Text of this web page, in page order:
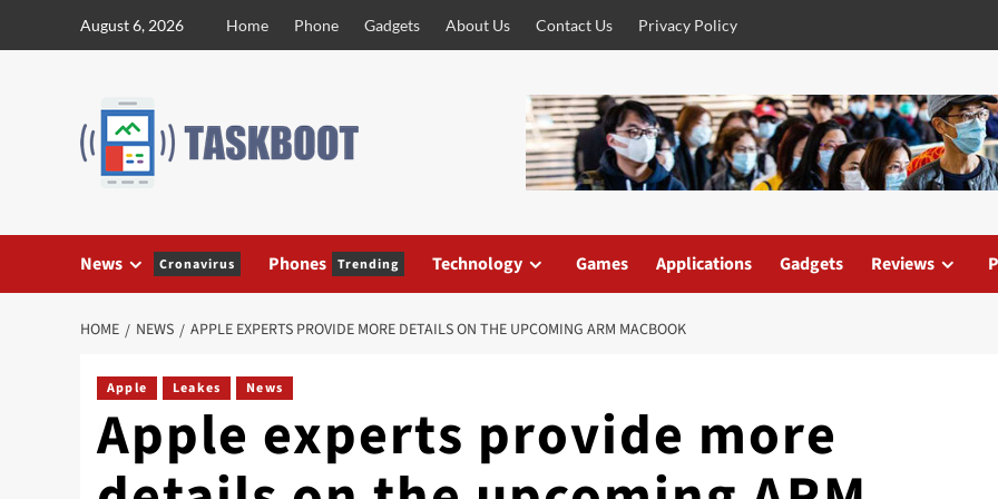
August 6, 2026 Home Phone Gadgets About Us Contact Us Privacy Policy
News Cronavirus Phones Trending Technology Games Applications Gadgets Reviews
HOME NEWS APPLE EXPERTS PROVIDE MORE DETAILS ON THE UPCOMING ARM MACBOOK
Apple Leakes News
Apple experts provide more